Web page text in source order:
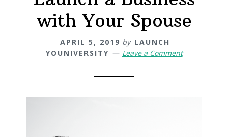
with Your Spouse
APRIL 5, 2019 by LAUNCH
YOUNIVERSITY
Leave a Comment